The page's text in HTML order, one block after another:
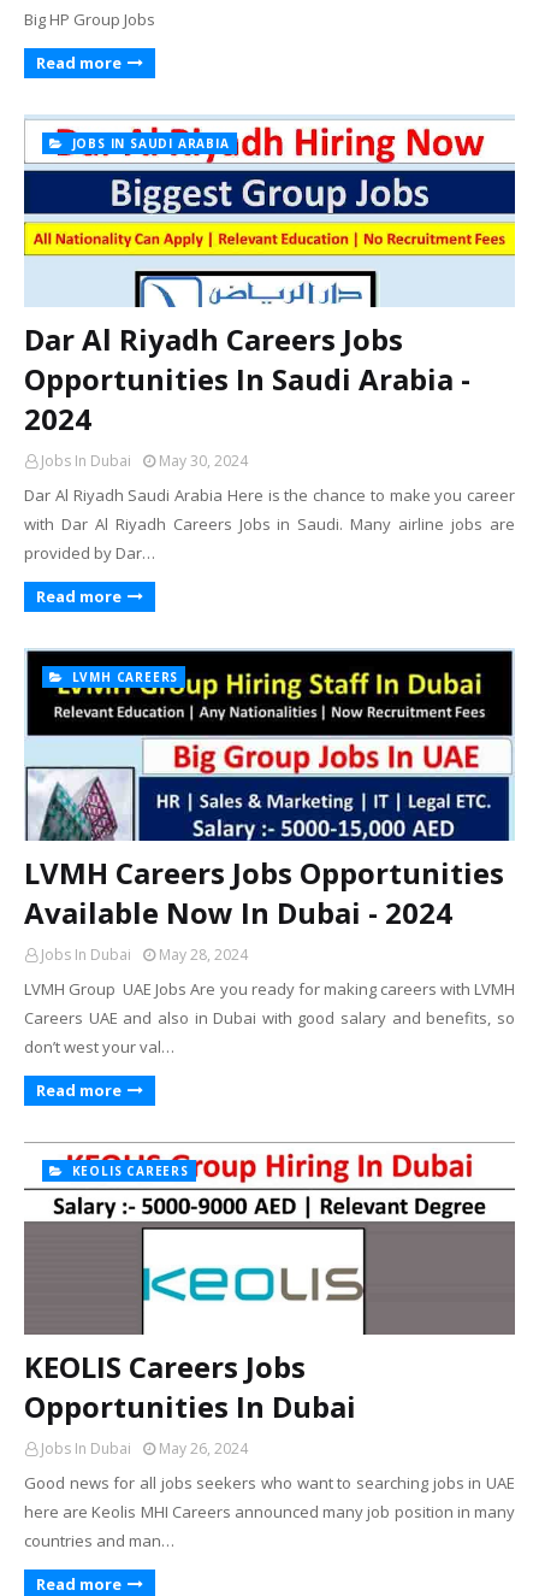
Big HP Group Jobs
Read more
JOBS IN SAUDI ARABIA
Dar Al Riyadh Careers Jobs
Opportunities In Saudi Arabia -
2024
Jobs In Dubai May 30, 2024
Dar Al Riyadh Saudi Arabia Here is the chance to make you career
with Dar Al Riyadh Careers Jobs in Saudi. Many airline jobs are
provided by Dar…
Read more
LVMH CAREERS
LVMH Careers Jobs Opportunities
Available Now In Dubai - 2024
Jobs In Dubai May 28, 2024
LVMH Group UAE Jobs Are you ready for making careers with LVMH
Careers UAE and also in Dubai with good salary and benefits, so
don’t west your val…
Read more
KEOLIS CAREERS
KEOLIS Careers Jobs
Opportunities In Dubai
Jobs In Dubai May 26, 2024
Good news for all jobs seekers who want to searching jobs in UAE
here are Keolis MHI Careers announced many job position in many
countries and man…
Read more